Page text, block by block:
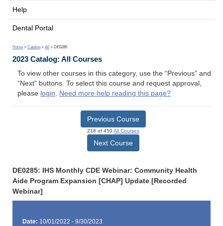
Help
Dental Portal
Home > Catalog > All > DE0285
2023 Catalog: All Courses
To view other courses in this category, use the “Previous” and
“Next” buttons. To select this course and request approval,
please login. Need more help reading this page?
Previous Course
218 of 450All Courses
Next Course
DE0285: IHS Monthly CDE Webinar: Community Health
Aide Program Expansion [CHAP] Update [Recorded
Webinar]
Date: 10/01/2022 - 9/30/2023